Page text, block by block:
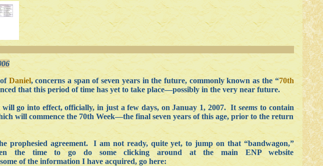
ofDaniel, concerns a span of seven years in the future, commonly known as the “70th
that this period of time has yet to take place—possibly in the very near future.
go into effect, officially, in just a few days, on Januay 1, 2007. Itseems to contain
will commence the 70th Week—the final seven years of this age, prior to the return
prophesied agreement. I am not ready, quite yet, to jump on that “bandwagon,”
the time to go do some clicking around at the main ENP website
of the information I have acquired, go here: